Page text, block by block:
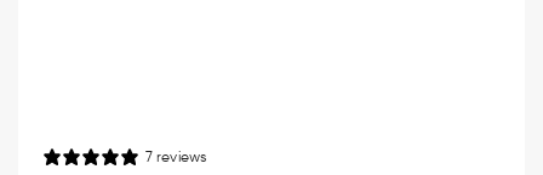
7 reviews